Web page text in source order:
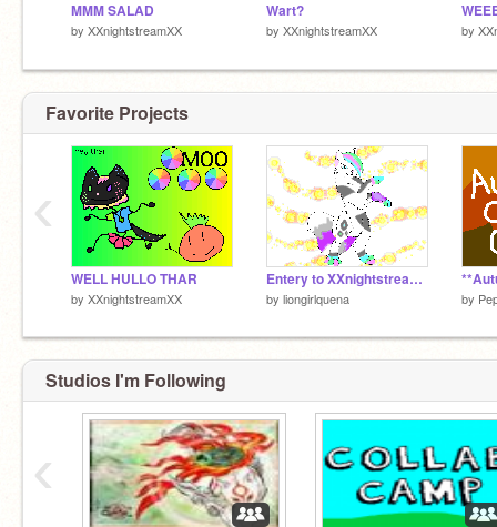
MMM SALAD
by XXnightstreamXX
Wart?
by XXnightstreamXX by
Favorite Projects
WELL HULLO THAR
by XXnightstreamXX
Entery to XXnightstreamXX's Wolfie Coloring Contest!!!
by liongirlquena by
‹
Studios I'm Following
‹